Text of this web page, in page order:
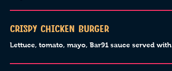
Crispy Chicken Burger
Lettuce, tomato, mayo, Bar91 sauce served